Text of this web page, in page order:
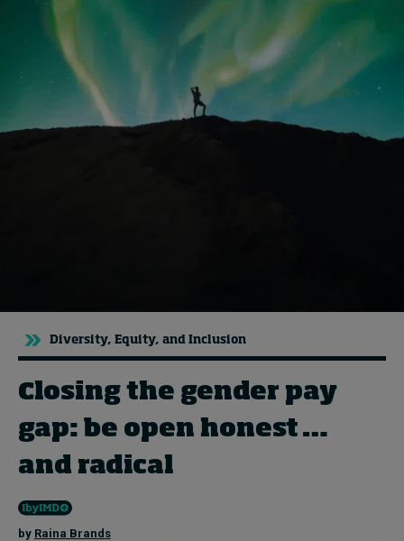
Topics
Podcasts
Diversity, Equity, and Inclusion
Closing the gender pay
gap: be open honest …
and radical
by Raina Brands